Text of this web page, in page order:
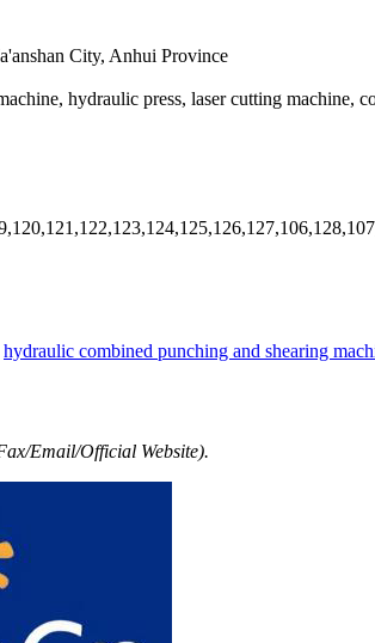
City, Anhui Province
hydraulic press, laser cutting
hydraulic combined punching and shearing
Email/Official Website).